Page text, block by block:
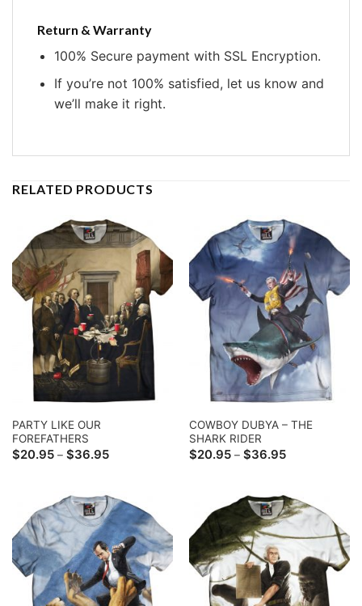
Return & Warranty
100% Secure payment with SSL Encryption.
If you’re not 100% satisfied, let us know and
we’ll make it right.
RELATED PRODUCTS
PARTY LIKE OUR
FOREFATHERS
$20.95 – $36.95Price
$36.95
COWBOY DUBYA – THE
SHARK RIDER
$20.95 – $36.95Price
$36.95